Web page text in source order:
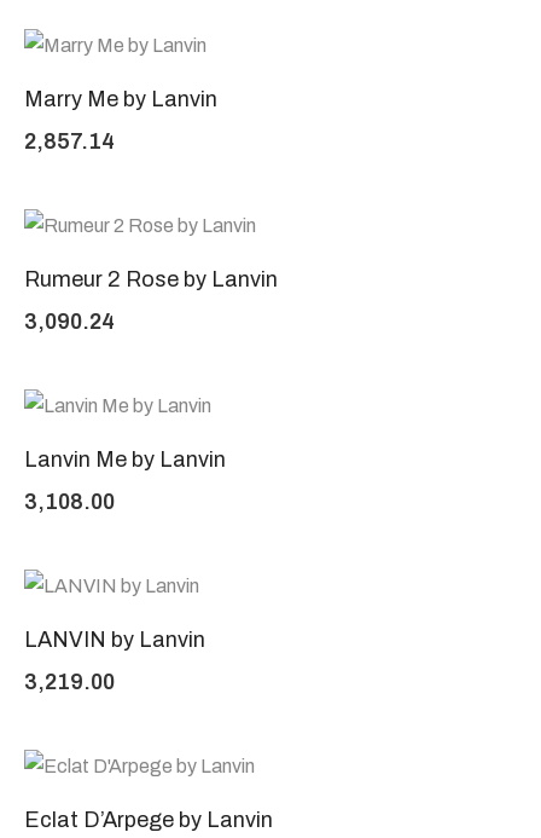
Marry Me by Lanvin
2,857.14
Rumeur 2 Rose by Lanvin
3,090.24
Lanvin Me by Lanvin
3,108.00
LANVIN by Lanvin
3,219.00
Eclat D’Arpege by Lanvin